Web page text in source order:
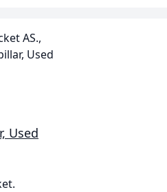
Used